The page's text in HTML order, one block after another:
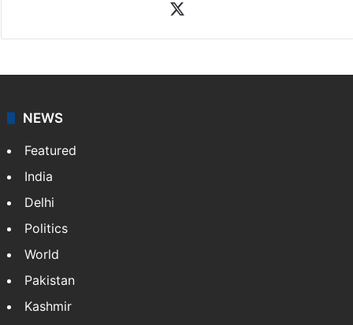
NewsDesk is our dedicated team of multimedia
coverage of breaking news and events worldwide. As
NEWS
Featured
India